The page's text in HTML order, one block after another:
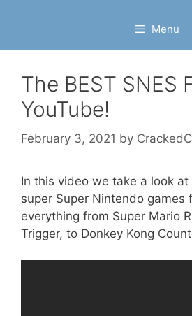
Menu
The BEST SNES
YouTube!
February 3, 2021 by
In this video we take a look
super Super Nintendo games
everything from Super Mario
Trigger, to Donkey Kong